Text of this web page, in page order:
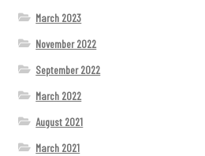
March 2023
November 2022
September 2022
March 2022
August 2021
March 2021